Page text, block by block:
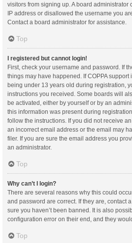
visitors from signing up. A board
IP address or disallowed the username you
Contact a board administrator for assistance.
Top
I registered but cannot login!
First, check your username and password. If
things may have happened. If COPPA
being under 13 years old during registration,
instructions you received. Some boards will
be activated, either by yourself or by an
this information was present during
follow the instructions. If you did not receive
an incorrect email address or the email may
filer. If you are sure the email address you
an administrator.
Top
Why can’t I login?
There are several reasons why this could
and password are correct. If they are, contact
sure you haven’t been banned. It is also
configuration error on their end, and they
Top